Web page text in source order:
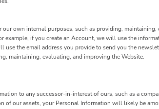
our own internal purposes, such as providing,
if you create an Account, we will use the
the email address you provide to send you the
maintaining, evaluating, and improving the Website.
to any successor-in-interest of ours, such as a
our assets, your Personal Information will likely be